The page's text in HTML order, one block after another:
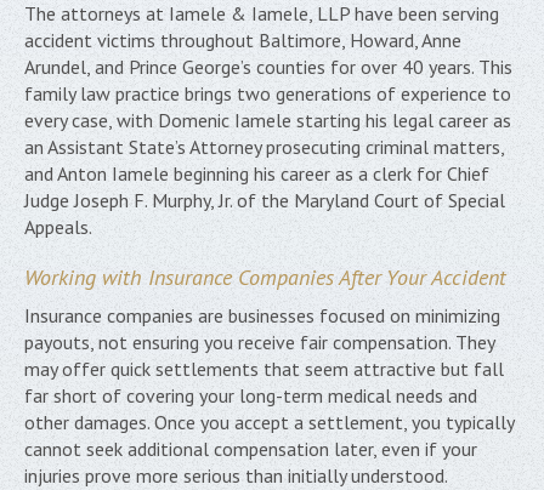
The attorneys at Iamele & Iamele, LLP have been serving
accident victims throughout Baltimore, Howard, Anne
Arundel, and Prince George’s counties for over 40 years. This
family law practice brings two generations of experience to
every case, with Domenic Iamele starting his legal career as
an Assistant State’s Attorney prosecuting criminal matters,
and Anton Iamele beginning his career as a clerk for Chief
Judge Joseph F. Murphy, Jr. of the Maryland Court of Special
Appeals.
Working with Insurance Companies After Your Accident
Insurance companies are businesses focused on minimizing
payouts, not ensuring you receive fair compensation. They
may offer quick settlements that seem attractive but fall
far short of covering your long-term medical needs and
other damages. Once you accept a settlement, you typically
cannot seek additional compensation later, even if your
injuries prove more serious than initially understood.